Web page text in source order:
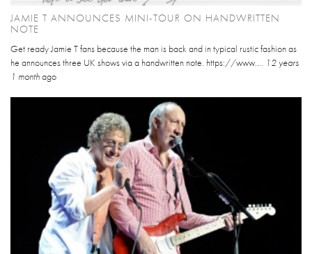
JAMIE T ANNOUNCES MINI-TOUR ON HANDWRITTEN
NOTE
Get ready Jamie T fans because the man is back and in typical rustic fashion as
he announces three UK shows via a handwritten note. https://www.... 12 years
1 monthago